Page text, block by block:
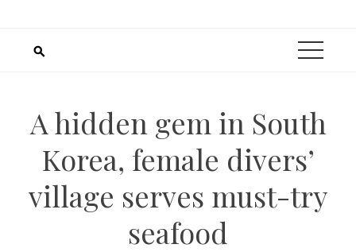
A hidden gem in South
Korea, female divers’
village serves must-try
seafood